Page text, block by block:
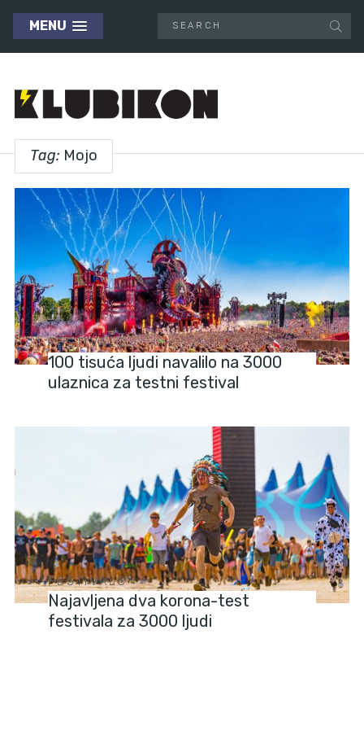
MENU
Tag: Mojo
FESTIVALS
100 tisuća ljudi navalilo na 3000
ulaznica za testni festival
FESTIVALS
Najavljena dva korona-test
festivala za 3000 ljudi